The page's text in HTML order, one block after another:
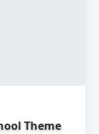
Theme